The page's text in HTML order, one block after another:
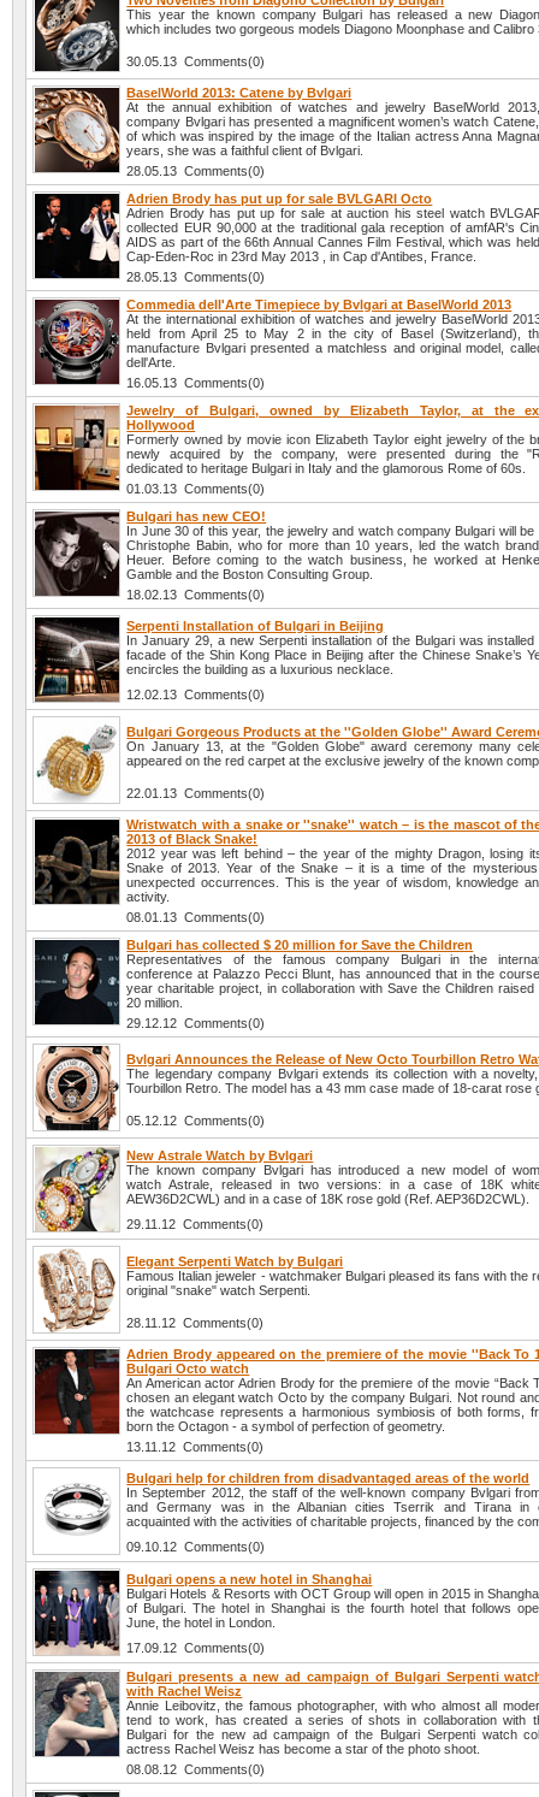
This year the known company Bulgari has released a new
which includes two gorgeous models Diagono Moonphase and Calibro
30.05.13 Comments(0)
BaselWorld 2013: Catene by Bvlgari
At the annual exhibition of watches and jewelry BaselWorld
company Bvlgari has presented a magnificent women’s watch
of which was inspired by the image of the Italian actress Anna
years, she was a faithful client of Bvlgari.
28.05.13 Comments(0)
Adrien Brody has put up for sale BVLGARI Octo
Adrien Brody has put up for sale at auction his steel watch
collected EUR 90,000 at the traditional gala reception of amfAR's
AIDS as part of the 66th Annual Cannes Film Festival, which was
Cap-Eden-Roc in 23rd May 2013 , in Cap d'Antibes, France.
28.05.13 Comments(0)
Commedia dell'Arte Timepiece by Bvlgari at BaselWorld 2013
At the international exhibition of watches and jewelry BaselWorld
held from April 25 to May 2 in the city of Basel (Switzerland),
manufacture Bvlgari presented a matchless and original model,
dell'Arte.
16.05.13 Comments(0)
Jewelry of Bulgari, owned by Elizabeth Taylor, at the
Hollywood
Formerly owned by movie icon Elizabeth Taylor eight jewelry of the
newly acquired by the company, were presented during the
dedicated to heritage Bulgari in Italy and the glamorous Rome of 60s.
01.03.13 Comments(0)
Bulgari has new CEO!
In June 30 of this year, the jewelry and watch company Bulgari will
Christophe Babin, who for more than 10 years, led the watch
Heuer. Before coming to the watch business, he worked at
Gamble and the Boston Consulting Group.
18.02.13 Comments(0)
Serpenti Installation of Bulgari in Beijing
In January 29, a new Serpenti installation of the Bulgari was
facade of the Shin Kong Place in Beijing after the Chinese Snake’s
encircles the building as a luxurious necklace.
12.02.13 Comments(0)
Bulgari Gorgeous Products at the ''Golden Globe'' Award
On January 13, at the "Golden Globe" award ceremony many
appeared on the red carpet at the exclusive jewelry of the known
22.01.13 Comments(0)
Wristwatch with a snake or ''snake'' watch – is the mascot of
2013 of Black Snake!
2012 year was left behind – the year of the mighty Dragon, losing
Snake of 2013. Year of the Snake – it is a time of the
unexpected occurrences. This is the year of wisdom, knowledge
activity.
08.01.13 Comments(0)
Bulgari has collected $ 20 million for Save the Children
Representatives of the famous company Bulgari in the
conference at Palazzo Pecci Blunt, has announced that in the
year charitable project, in collaboration with Save the Children
20 million.
29.12.12 Comments(0)
Bvlgari Announces the Release of New Octo Tourbillon Retro
The legendary company Bvlgari extends its collection with a
Tourbillon Retro. The model has a 43 mm case made of 18-carat rose
05.12.12 Comments(0)
New Astrale Watch by Bvlgari
The known company Bvlgari has introduced a new model of
watch Astrale, released in two versions: in a case of 18K
AEW36D2CWL) and in a case of 18K rose gold (Ref. AEP36D2CWL).
29.11.12 Comments(0)
Elegant Serpenti Watch by Bulgari
Famous Italian jeweler - watchmaker Bulgari pleased its fans with the
original "snake" watch Serpenti.
28.11.12 Comments(0)
Adrien Brody appeared on the premiere of the movie ''Back To
Bulgari Octo watch
An American actor Adrien Brody for the premiere of the movie “Back
chosen an elegant watch Octo by the company Bulgari. Not round
the watchcase represents a harmonious symbiosis of both forms,
born the Octagon - a symbol of perfection of geometry.
13.11.12 Comments(0)
Bulgari help for children from disadvantaged areas of the world
In September 2012, the staff of the well-known company Bvlgari
and Germany was in the Albanian cities Tserrik and Tirana in
acquainted with the activities of charitable projects, financed by the
09.10.12 Comments(0)
Bulgari opens a new hotel in Shanghai
Bulgari Hotels & Resorts with OCT Group will open in 2015 in
of Bulgari. The hotel in Shanghai is the fourth hotel that follows
June, the hotel in London.
17.09.12 Comments(0)
Bulgari presents a new ad campaign of Bulgari Serpenti
with Rachel Weisz
Annie Leibovitz, the famous photographer, with who almost all
tend to work, has created a series of shots in collaboration with
Bulgari for the new ad campaign of the Bulgari Serpenti watch
actress Rachel Weisz has become a star of the photo shoot.
08.08.12 Comments(0)